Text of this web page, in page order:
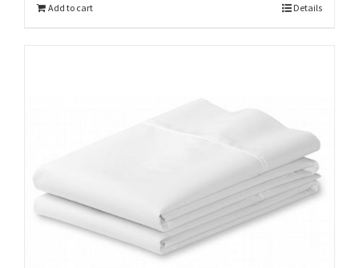
Add to cart Details